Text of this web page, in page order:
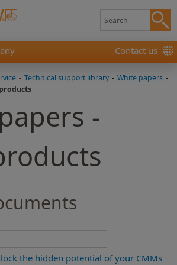
Contact us
- Technical support library - White papers -
-
the hidden potential of your CMMs